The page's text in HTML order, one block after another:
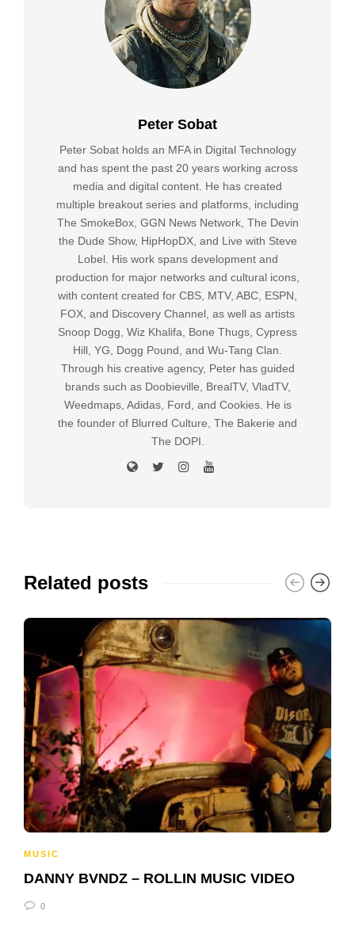
Peter Sobat
Peter Sobat holds an MFA in Digital Technology
and has spent the past 20 years working across
media and digital content. He has created
multiple breakout series and platforms, including
The SmokeBox, GGN News Network, The Devin
the Dude Show, HipHopDX, and Live with Steve
Lobel. His work spans development and
production for major networks and cultural icons,
with content created for CBS, MTV, ABC, ESPN,
FOX, and Discovery Channel, as well as artists
Snoop Dogg, Wiz Khalifa, Bone Thugs, Cypress
Hill, YG, Dogg Pound, and Wu-Tang Clan.
Through his creative agency, Peter has guided
brands such as Doobieville, BrealTV, VladTV,
Weedmaps, Adidas, Ford, and Cookies. He is
the founder of Blurred Culture, The Bakerie and
The DOPI.
Related posts
MUSIC
DANNY BVNDZ – ROLLIN MUSIC VIDEO
0